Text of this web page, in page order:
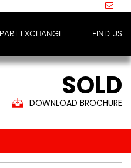
PART EXCHANGE FIND US
SOLD
DOWNLOAD BROCHURE